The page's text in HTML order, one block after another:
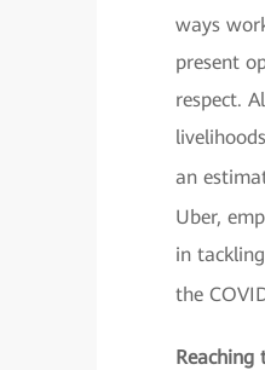
ways
present
respect.
an
Uber,
in
the
Reaching